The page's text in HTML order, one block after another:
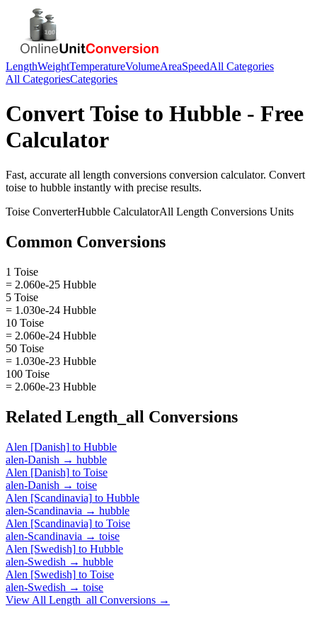
LengthWeightTemperatureVolumeAreaSpeedAll Categories
All CategoriesCategories
ConvertToise to Hubble - Free
Calculator
Fast, accurate all length conversions conversion calculator. Convert
toise to hubble instantly with precise results.
Toise ConverterHubble CalculatorAll Length Conversions Units
Common Conversions
1 Toise
= 2.060e-25 Hubble
5 Toise
= 1.030e-24 Hubble
10 Toise
= 2.060e-24 Hubble
50 Toise
= 1.030e-23 Hubble
100 Toise
= 2.060e-23 Hubble
Related Length_all Conversions
Alen [Danish] to Hubble
alen-Danish → hubble
Alen [Danish] to Toise
alen-Danish → toise
Alen [Scandinavia] to Hubble
alen-Scandinavia → hubble
Alen [Scandinavia] to Toise
alen-Scandinavia → toise
Alen [Swedish] to Hubble
alen-Swedish → hubble
Alen [Swedish] to Toise
alen-Swedish → toise
View All Length_all Conversions →